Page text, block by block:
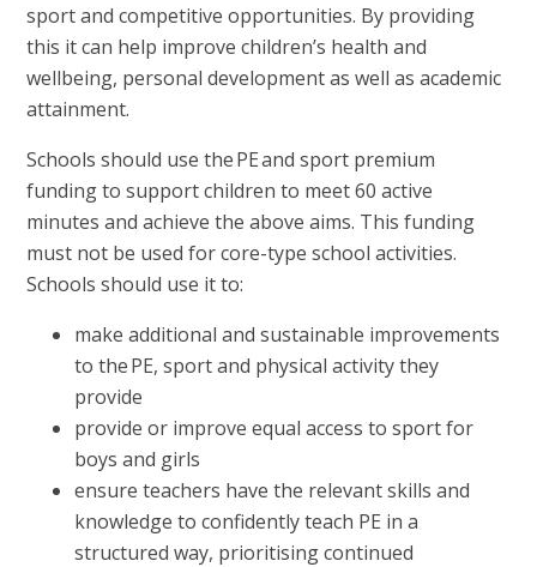
sport and competitive opportunities. By providing
this it can help improve children’s health and
wellbeing, personal development as well as academic
attainment.
Schools should use the PE and sport premium
funding to support children to meet 60 active
minutes and achieve the above aims. This funding
must not be used for core-type school activities.
Schools should use it to:
make additional and sustainable improvements
to the PE, sport and physical activity they
provide
provide or improve equal access to sport for
boys and girls
ensure teachers have the relevant skills and
knowledge to confidently teach PE in a
structured way, prioritising continued